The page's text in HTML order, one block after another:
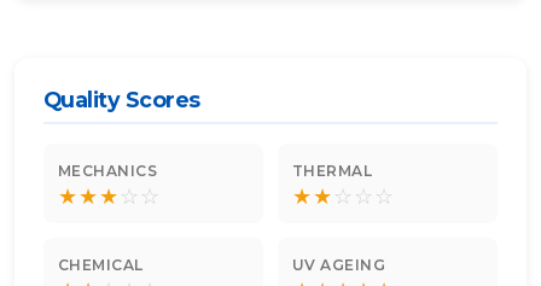
Quality Scores
MECHANICS
★★★☆ ☆
THERMAL
★★☆ ☆ ☆
CHEMICAL UV AGEING